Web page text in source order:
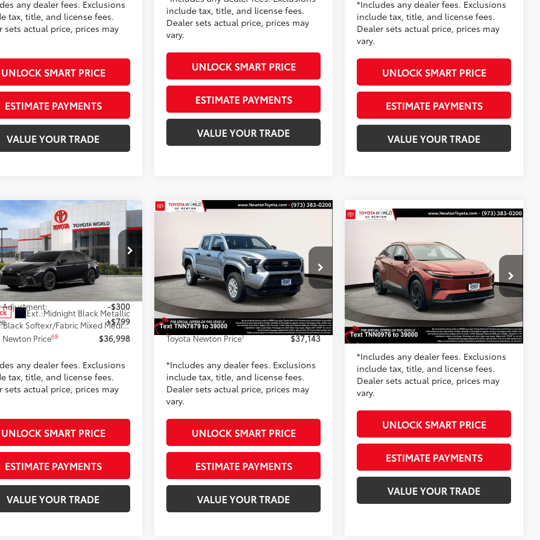
any dealer fees. Exclusions
tax, title, and license fees.
sets actual price, prices may
UNLOCK SMART PRICE
ESTIMATE PAYMENTS
VALUE YOUR TRADE
include tax, title, and license fees.
Dealer sets actual price, prices may
vary.
UNLOCK SMART PRICE
ESTIMATE PAYMENTS
VALUE YOUR TRADE
*Includes any dealer fees. Exclusions
include tax, title, and license fees.
Dealer sets actual price, prices may
vary.
UNLOCK SMART PRICE
ESTIMATE PAYMENTS
VALUE YOUR TRADE
CamrySE
World of Newton
Stock:TU066692
2553
Ext.:Midnight Black Metallic
Black Softexr/Fabric Mixed Media Trim
$36,998
NEWTON PRICE:
Less
$36,499
Adjustment:
-$300
+$799
Newton Price68 $36,998
any dealer fees. Exclusions
tax, title, and license fees.
sets actual price, prices may
UNLOCK SMART PRICE
ESTIMATE PAYMENTS
VALUE YOUR TRADE
Vehicle
Toyota World of Newton
VIN:3TYKD5HN7TT047879Stock:TT047879
Model:7186
In Stock Ext.:Celestial Silver Metallic
Int.:Black Fabric
TOYOTA NEWTON PRICE:
Less
TSRP
$37,844
Dealer Adjustment:
-$1,500
Doc Fee
+$799
Toyota Newton Price1 $37,143
*Includes any dealer fees. Exclusions
include tax, title, and license fees.
Dealer sets actual price, prices may
vary.
UNLOCK SMART PRICE
ESTIMATE PAYMENTS
VALUE YOUR TRADE
Compare Vehicle
Toyota C-HRSE
Toyota World of Newton
VIN:JTMAAAAD3TJ020976Stock:TJ020976
Model:2416
In Stock Ext.:Tandoori
Int.:Black Fabric/Softexr
TOYOTA NEWTON PRICE:
Less
TSRP66
$38,695
Doc Fee
+$799
Toyota Newton Price72 $39,494
*Includes any dealer fees. Exclusions
include tax, title, and license fees.
Dealer sets actual price, prices may
vary.
UNLOCK SMART PRICE
ESTIMATE PAYMENTS
VALUE YOUR TRADE
Compare Vehicle